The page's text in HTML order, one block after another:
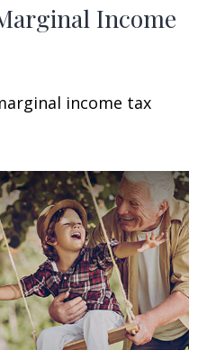
Income
income tax